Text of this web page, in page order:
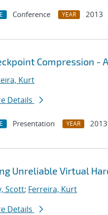
Conference YEAR 2013
Compression -
Kurt
Details
Presentation YEAR 2013
Unreliable Virtual
Scott; Ferreira, Kurt
Details